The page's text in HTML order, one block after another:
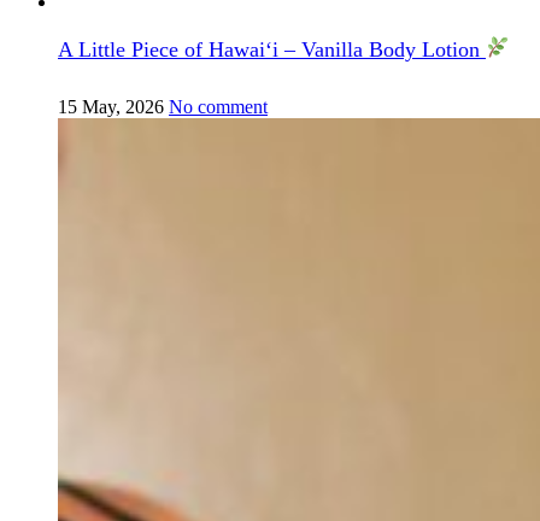
A Little Piece of Hawai‘i – Vanilla Body Lotion
15 May, 2026 No comment